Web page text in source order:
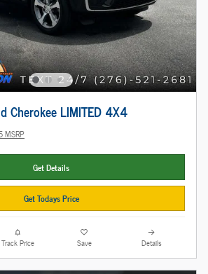
Cherokee LIMITED 4X4
MSRP
Get Details
Get Todays Price
Track Price Save Details